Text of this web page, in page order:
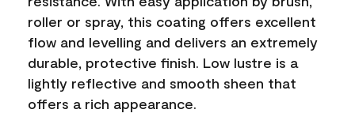
roller or spray, this coating offers excellent
flow and levelling and delivers an extremely
durable, protective finish. Low lustre is a
lightly reflective and smooth sheen that
offers a rich appearance.